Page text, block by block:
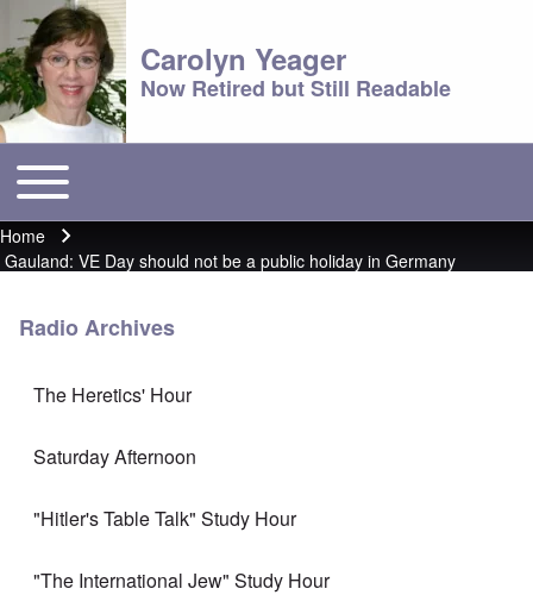
Carolyn Yeager
Now Retired but Still Readable
Main menu
Toggle main menu
Breadcrumb
Home
Gauland: VE Day should not be a public holiday in Germany
Radio Archives
The Heretics' Hour
Saturday Afternoon
"Hitler's Table Talk" Study Hour
"The International Jew" Study Hour